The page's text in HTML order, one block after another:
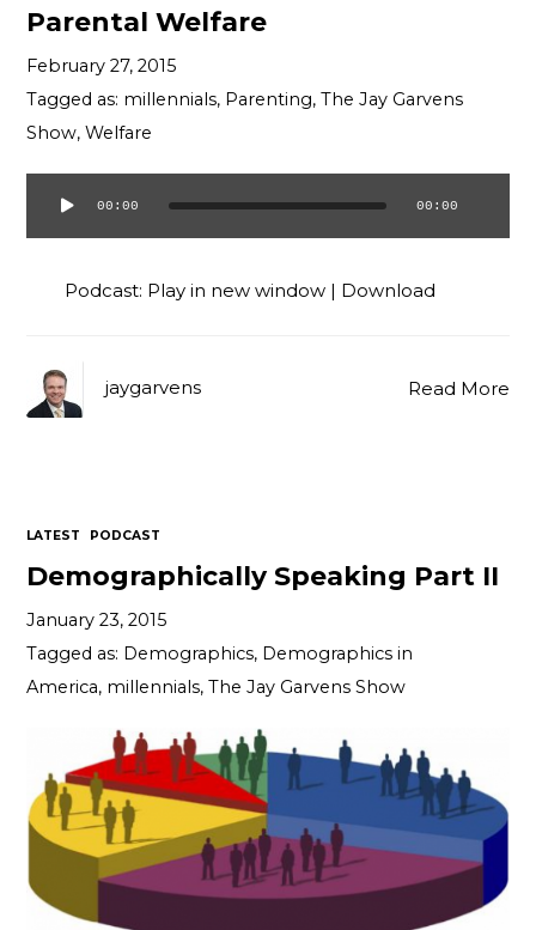
Investment Class
Contact
Parental Welfare
February 27, 2015
Tagged as: millennials, Parenting,The Jay Garvens
Show,Welfare
Audio
Player
00:00 00:00
Podcast: Play in new window | Download
Read More
jaygarvens
LATEST PODCAST
Demographically Speaking Part II
January 23, 2015
Tagged as: Demographics, Demographics in
America, millennials,The Jay Garvens Show